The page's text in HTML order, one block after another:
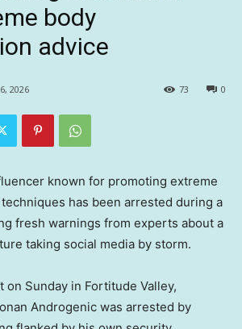
body
advice
2026 0
73
known for promoting extreme
has been arrested during a
fresh warnings from experts about a
taking social media by storm.
on Sunday in Fortitude Valley,
Androgenic was arrested by